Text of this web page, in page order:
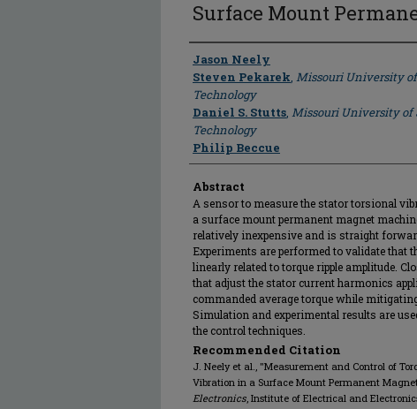
Surface Mount
Author
Jason Neely
Steven Pekarek, Missouri University
Technology
Daniel S. Stutts, Missouri University of
Technology
Philip Beccue
Abstract
A sensor to measure the stator torsional
a surface mount permanent magnet
relatively inexpensive and is straight
Experiments are performed to validate that
linearly related to torque ripple amplitude.
that adjust the stator current harmonics
commanded average torque while
Simulation and experimental results are
the control techniques.
Recommended Citation
J. Neely et al., "Measurement and Control of
Vibration in a Surface Mount Permanent
Electronics, Institute of Electrical and